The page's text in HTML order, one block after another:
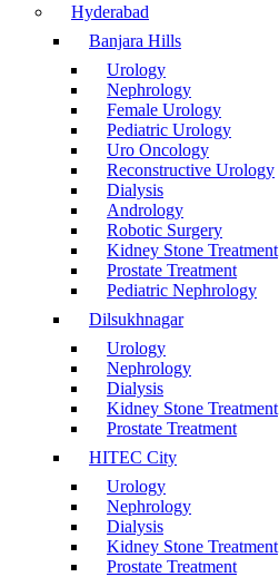
Hyderabad
Banjara Hills
Urology
Nephrology
Female Urology
Pediatric Urology
Uro Oncology
Reconstructive Urology
Dialysis
Andrology
Robotic Surgery
Kidney Stone Treatment
Prostate Treatment
Pediatric Nephrology
Dilsukhnagar
Urology
Nephrology
Dialysis
Kidney Stone Treatment
Prostate Treatment
HITEC City
Urology
Nephrology
Dialysis
Kidney Stone Treatment
Prostate Treatment